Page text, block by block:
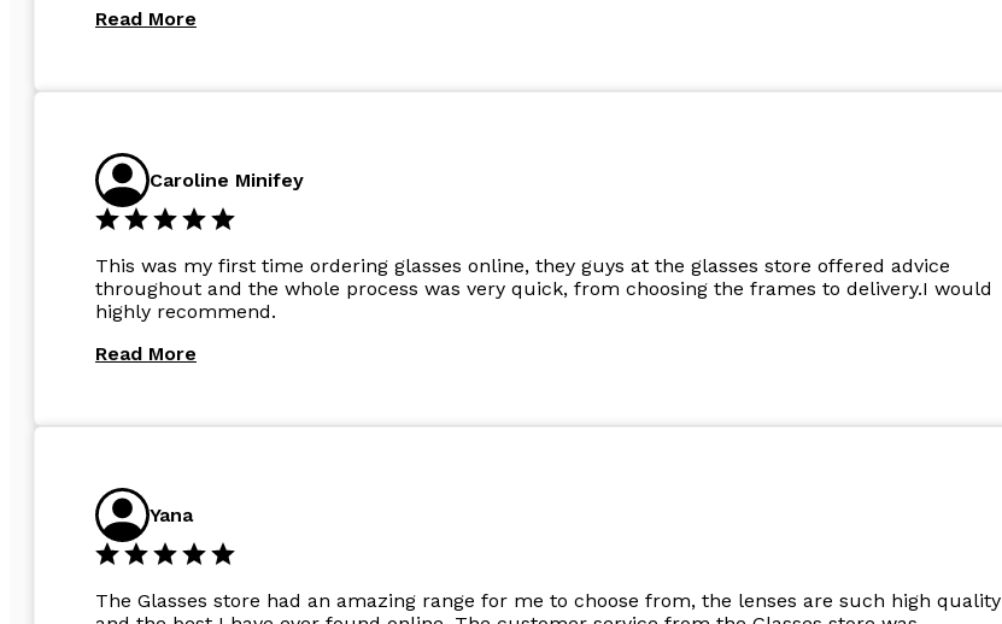
Read More
Caroline Minifey
This was my first time ordering glasses online, they guys at the glasses store offered advice
throughout and the whole process was very quick, from choosing the frames to delivery.I would
highly recommend.
Read More
Yana
The Glasses store had an amazing range for me to choose from, the lenses are such high quality